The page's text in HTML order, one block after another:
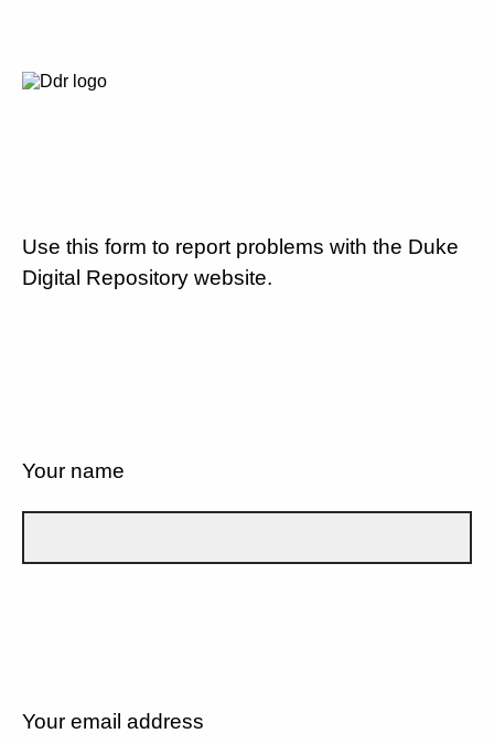
Use this form to report problems with the Duke
Digital Repository website.
Your name
Your email address